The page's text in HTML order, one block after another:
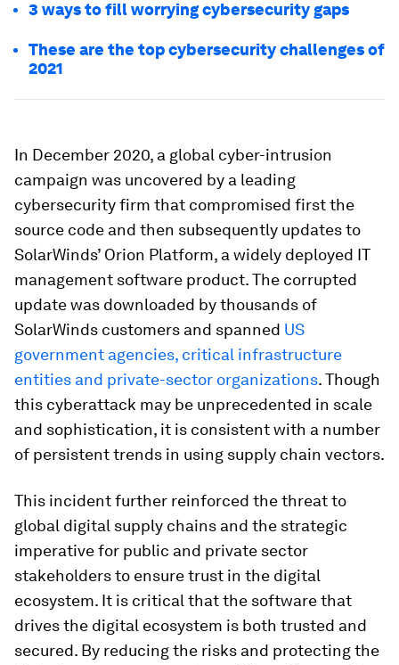
3 ways to fill worrying cybersecurity gaps
These are the top cybersecurity challenges of
2021
In December 2020, a global cyber-intrusion
campaign was uncovered by a leading
cybersecurity firm that compromised first the
source code and then subsequently updates to
SolarWinds’ Orion Platform, a widely deployed IT
management software product. The corrupted
update was downloaded by thousands of
SolarWinds customers and spanned US
government agencies, critical infrastructure
entities and private-sector organizations. Though
this cyberattack may be unprecedented in scale
and sophistication, it is consistent with a number
of persistent trends in using supply chain vectors.
This incident further reinforced the threat to
global digital supply chains and the strategic
imperative for public and private sector
stakeholders to ensure trust in the digital
ecosystem. It is critical that the software that
drives the digital ecosystem is both trusted and
secured. By reducing the risks and protecting the